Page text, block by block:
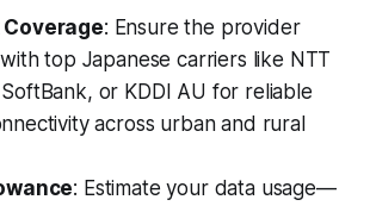
: Ensure the provider
top Japanese carriers like NTT
or KDDI AU for reliable
across urban and rural
: Estimate your data usage—